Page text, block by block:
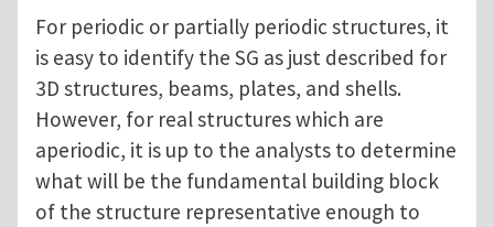
For periodic or partially periodic structures, it
is easy to identify the SG as just described for
3D structures, beams, plates, and shells.
However, for real structures which are
aperiodic, it is up to the analysts to determine
what will be the fundamental building block
of the structure representative enough to